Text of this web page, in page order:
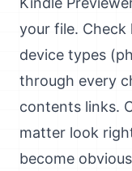
your file.
device types
through every
contents links.
matter look
become